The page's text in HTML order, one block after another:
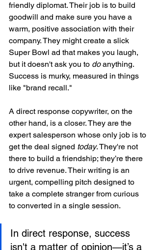
friendly diplomat. Their job is to build
goodwill and make sure you have a
warm, positive association with their
company. They might create a slick
Super Bowl ad that makes you laugh,
but it doesn't ask you to do anything.
Success is murky, measured in things
like "brand recall."
A direct response copywriter, on the
other hand, is a closer. They are the
expert salesperson whose only job is to
get the deal signed today. They're not
there to build a friendship; they’re there
to drive revenue. Their writing is an
urgent, compelling pitch designed to
take a complete stranger from curious
to converted in a single session.
In direct response, success
isn't a matter of opinion—it’s a